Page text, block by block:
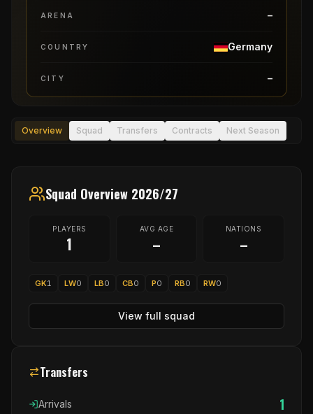
ARENA –
COUNTRY Germany
CITY –
Overview Squad Transfers Contracts Next Season
Squad Overview 2026/27
PLAYERS
1
AVG AGE
–
NATIONS
–
GK1 LW0 LB0 CB0 P0 RB0 RW0
View full squad
Transfers
Arrivals 1